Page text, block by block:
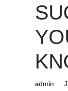
admin